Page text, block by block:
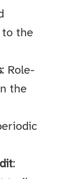
to the
: Role-
the
: